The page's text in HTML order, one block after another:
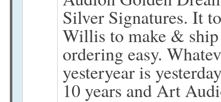
Silver Signatures. It
Willis to make & ship
ordering easy.
yesteryear is
10 years and Art